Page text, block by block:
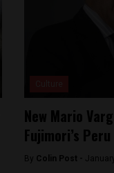
New Mario
Fujimori’s Peru
By Colin Post -